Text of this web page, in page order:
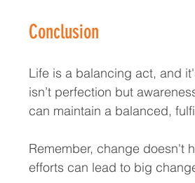
Conclusion
Life is a balancing act, and
isn’t perfection but
can maintain a balanced,
Remember, change doesn't
efforts can lead to big